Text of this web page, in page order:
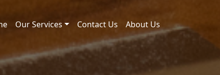
Our Services Contact Us About Us